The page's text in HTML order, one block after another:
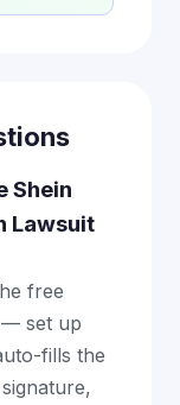
Shein
Lawsuit
free
— set up
fills the